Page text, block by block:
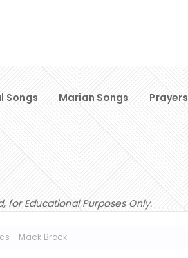
Songs Marian Songs Prayers
Educational Purposes Only.
- Mack Brock